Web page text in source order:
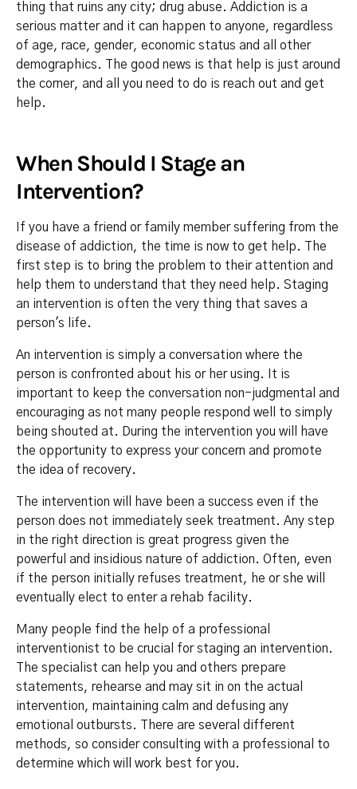
thing that ruins any city; drug abuse. Addiction is a
serious matter and it can happen to anyone, regardless
of age, race, gender, economic status and all other
demographics. The good news is that help is just around
the corner, and all you need to do is reach out and get
help.
When Should I Stage an
Intervention?
If you have a friend or family member suffering from the
disease of addiction, the time is now to get help. The
first step is to bring the problem to their attention and
help them to understand that they need help. Staging
an intervention is often the very thing that saves a
person's life.
An intervention is simply a conversation where the
person is confronted about his or her using. It is
important to keep the conversation non-judgmental and
encouraging as not many people respond well to simply
being shouted at. During the intervention you will have
the opportunity to express your concern and promote
the idea of recovery.
The intervention will have been a success even if the
person does not immediately seek treatment. Any step
in the right direction is great progress given the
powerful and insidious nature of addiction. Often, even
if the person initially refuses treatment, he or she will
eventually elect to enter a rehab facility.
Many people find the help of a professional
interventionist to be crucial for staging an intervention.
The specialist can help you and others prepare
statements, rehearse and may sit in on the actual
intervention, maintaining calm and defusing any
emotional outbursts. There are several different
methods, so consider consulting with a professional to
determine which will work best for you.